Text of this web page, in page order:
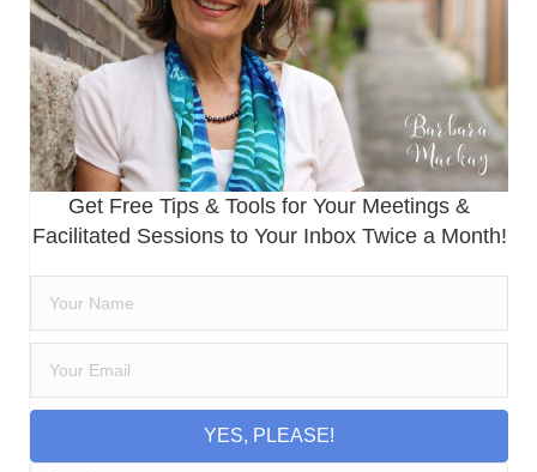
Get Free Tips & Tools for Your Meetings &
Facilitated Sessions to Your Inbox Twice a Month!
YES, PLEASE!